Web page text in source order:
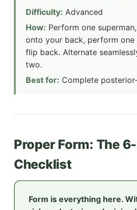
Difficulty: Advanced
How: Perform one
onto your back, perform one
flip back. Alternate
two.
Best for: Complete
Proper Form: The
Checklist
Form is everything here.